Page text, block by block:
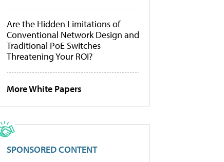
Are the Hidden Limitations of
Conventional Network Design and
Traditional PoE Switches
Threatening Your ROI?
More White Papers
SPONSORED CONTENT